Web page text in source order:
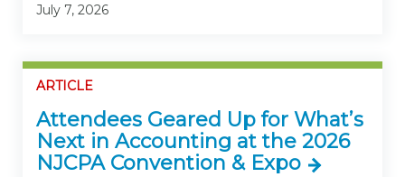
July 7, 2026
ARTICLE
Attendees Geared Up for What’s
Next in Accounting at the 2026
NJCPA Convention & Expo